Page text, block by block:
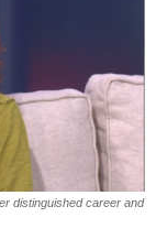
distinguished career and